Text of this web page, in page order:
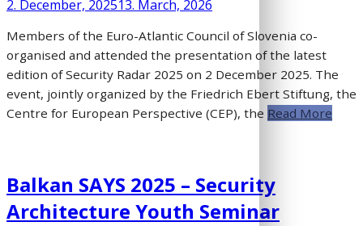
2. December, 202513. March, 2026
Members of the Euro-Atlantic Council of Slovenia co-
organised and attended the presentation of the latest
edition of Security Radar 2025 on 2 December 2025. The
event, jointly organized by the Friedrich Ebert Stiftung, the
Centre for European Perspective (CEP), the Read More
Balkan SAYS 2025 – Security
Architecture Youth Seminar